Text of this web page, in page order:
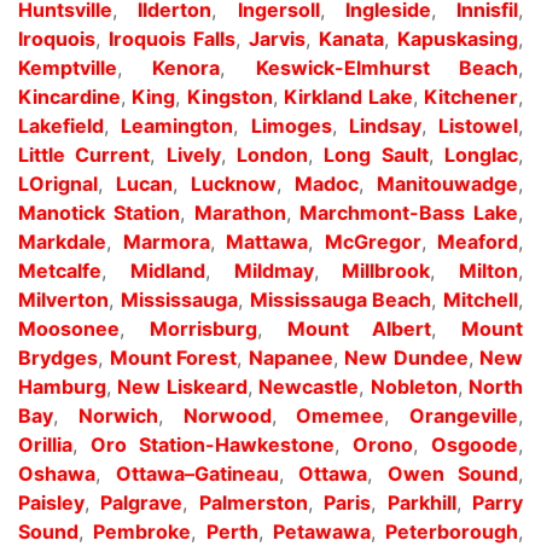
Huntsville, Ilderton, Ingersoll, Ingleside, Innisfil,
Iroquois, Iroquois Falls, Jarvis, Kanata, Kapuskasing,
Kemptville, Kenora, Keswick-Elmhurst Beach,
Kincardine, King, Kingston, Kirkland Lake, Kitchener,
Lakefield, Leamington, Limoges, Lindsay, Listowel,
Little Current, Lively, London, Long Sault, Longlac,
LOrignal, Lucan, Lucknow, Madoc, Manitouwadge,
Manotick Station, Marathon, Marchmont-Bass Lake,
Markdale, Marmora, Mattawa, McGregor, Meaford,
Metcalfe, Midland, Mildmay, Millbrook, Milton,
Milverton, Mississauga, Mississauga Beach, Mitchell,
Moosonee, Morrisburg, Mount Albert, Mount
Brydges, Mount Forest, Napanee, New Dundee, New
Hamburg, New Liskeard, Newcastle, Nobleton, North
Bay, Norwich, Norwood,Omemee, Orangeville,
Orillia, Oro Station-Hawkestone, Orono, Osgoode,
Oshawa, Ottawa–Gatineau, Ottawa, Owen Sound,
Paisley, Palgrave, Palmerston, Paris, Parkhill, Parry
Sound, Pembroke, Perth, Petawawa, Peterborough,